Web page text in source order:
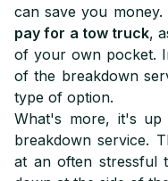
can save you money.
pay for a tow truck,
of your own pocket.
of the breakdown
type of option.
What's more, it's
breakdown service.
at an often stressful